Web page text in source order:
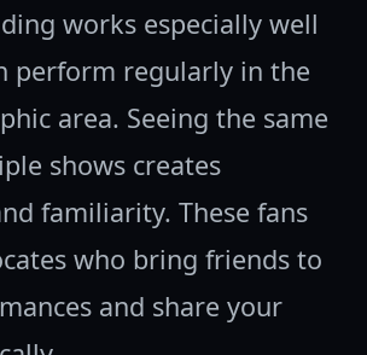
works especially well
perform regularly in the
area. Seeing the same
shows creates
familiarity. These fans
who bring friends to
and share your